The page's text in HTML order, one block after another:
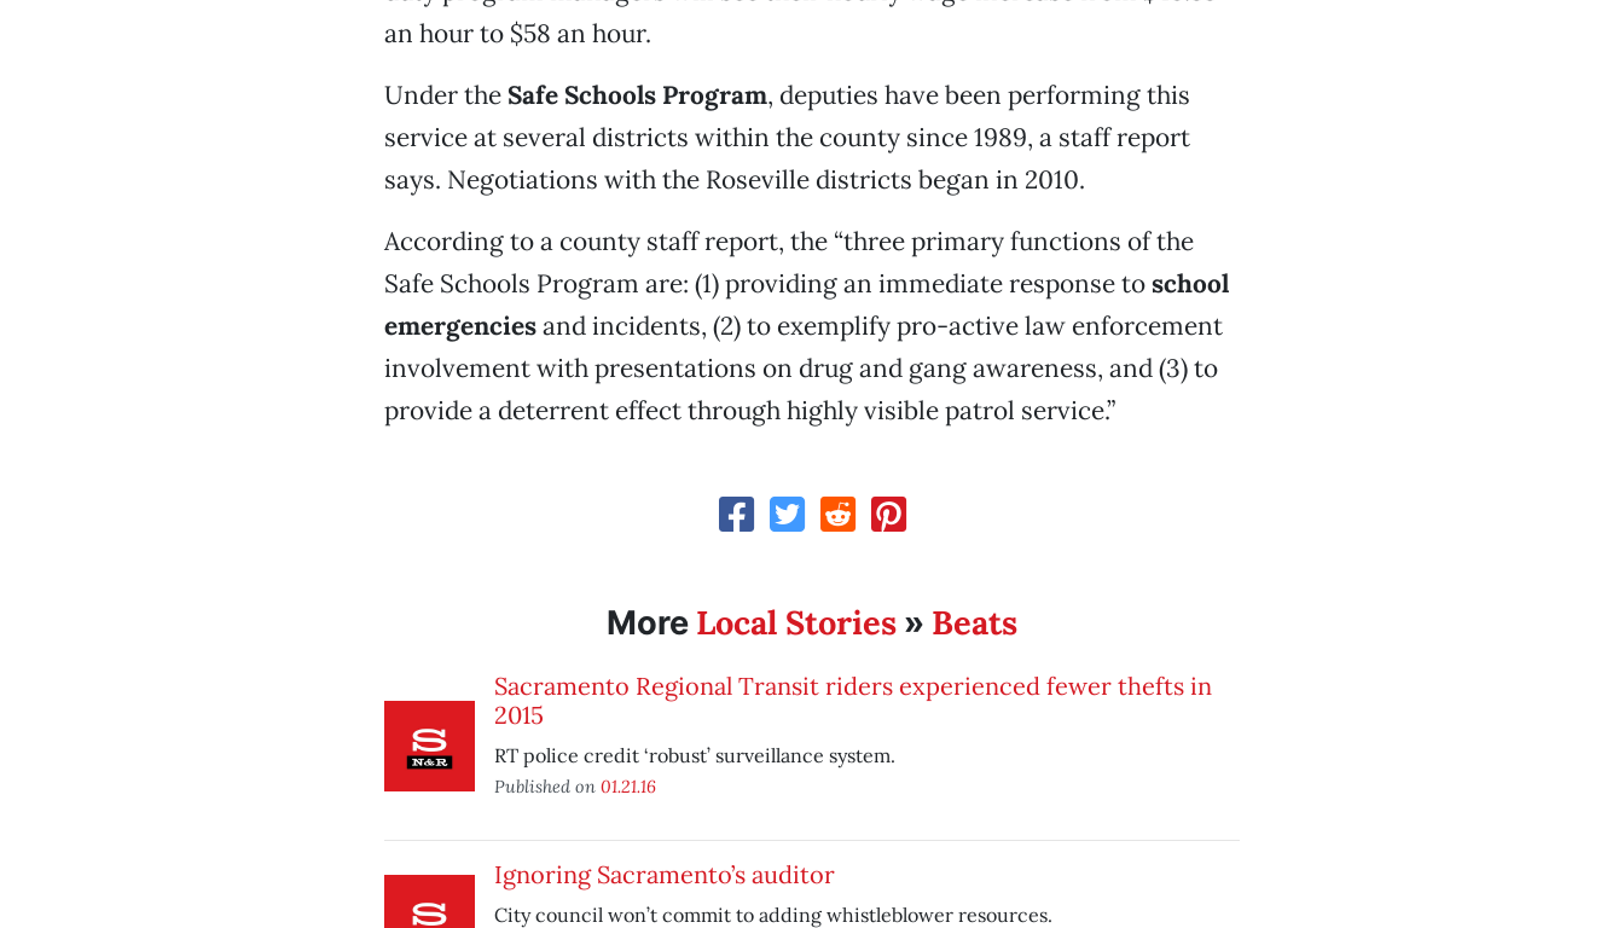
an hour to $58 an hour.
Under the Safe Schools Program, deputies have been performing this
service at several districts within the county since 1989, a staff report
says. Negotiations with the Roseville districts began in 2010.
According to a county staff report, the “three primary functions of the
Safe Schools Program are: (1) providing an immediate response toschool
emergenciesand incidents, (2) to exemplify pro-active law enforcement
involvement with presentations on drug and gang awareness, and (3) to
provide a deterrent effect through highly visible patrol service.”
More Local Stories» Beats
Sacramento Regional Transit riders experienced fewer thefts in
2015
RT police credit ‘robust’ surveillance system.
Published on 01.21.16
Ignoring Sacramento’s auditor
City council won’t commit to adding whistleblower resources.